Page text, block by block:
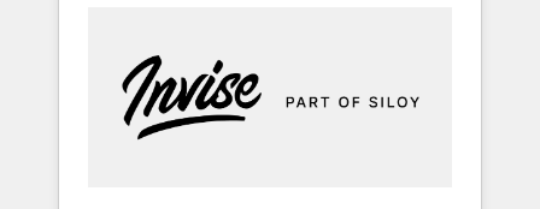
5 partners worldwide, and with over 15 years
in the ecosystem, Huble has built a track
record that speaks for itself. One company,